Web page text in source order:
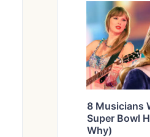
8 Musicians
Super Bowl
Why)